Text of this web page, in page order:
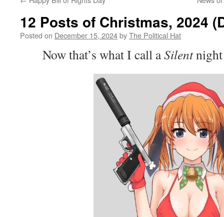
12 Posts of Christmas, 2024
Posted on December 15, 2024byThe Political Hat
Now that’s what I call aSilent